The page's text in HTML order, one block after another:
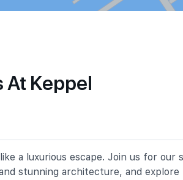
Keppel
a luxurious escape. Join us for our
stunning architecture, and